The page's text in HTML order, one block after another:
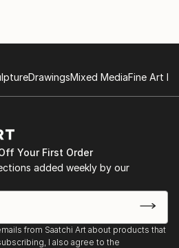
DrawingsMixed MediaFine Art
Your First Order
added weekly by our
from Saatchi Art about products that
I also agree to the